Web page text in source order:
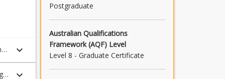
keyboard_arrow_down
keyboard_arrow_down
Postgraduate
Australian Qualifications
Framework (AQF) Level
Level 8 - Graduate Certificate